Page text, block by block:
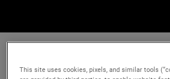
This site uses cookies, pixels, and similar tools